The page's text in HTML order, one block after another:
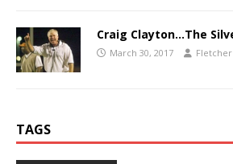
Craig Clayton…The
March 30, 2017
TAGS